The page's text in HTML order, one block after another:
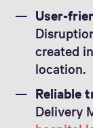
User-
created
location.
Reliable
Delivery